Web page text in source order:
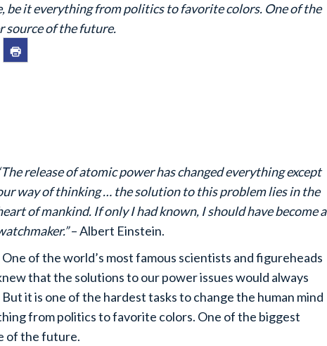
be it everything from politics to favorite colors. One of the
source of the future.
release of atomic power has changed everything except
way of thinking … the solution to this problem lies in the
of mankind. If only I had known, I should have become a
– Albert Einstein.
One of the world’s most famous scientists and figureheads
that the solutions to our power issues would always
it is one of the hardest tasks to change the human mind
from politics to favorite colors. One of the biggest
of the future.